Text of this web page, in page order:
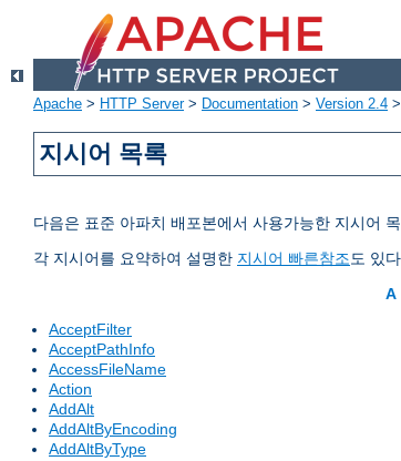
Apache > HTTP Server> Documentation > Version 2.4 >
지시어 목록
다음은 표준 아파치 배포본에서 사용가능한 지시어
각 지시어를 요약하여 설명한 지시어 빠른참조도 있
A
AcceptFilter
AcceptPathInfo
AccessFileName
Action
AddAlt
AddAltByEncoding
AddAltByType